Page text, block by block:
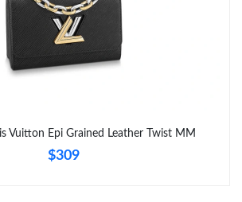
Vuitton Epi Grained Leather Twist MM
$309